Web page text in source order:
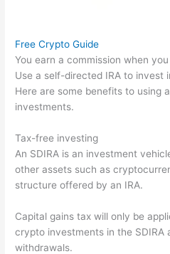
Free Crypto Guide
You earn a commission when
Use a self-directed IRA to invest
Here are some benefits to using
investments.
Tax-free investing
An SDIRA is an investment
other assets such as
structure offered by an IRA.
Capital gains tax will only be
crypto investments in the SDIRA
withdrawals.